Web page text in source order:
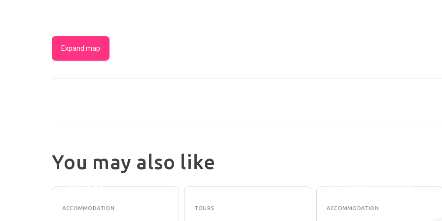
Expand map
You may also like
RESIDENCE
LANGLEY
ACCOMMODATION
PEDDLE
TOURS
ACCOMMODATION
ACCOMMODATION